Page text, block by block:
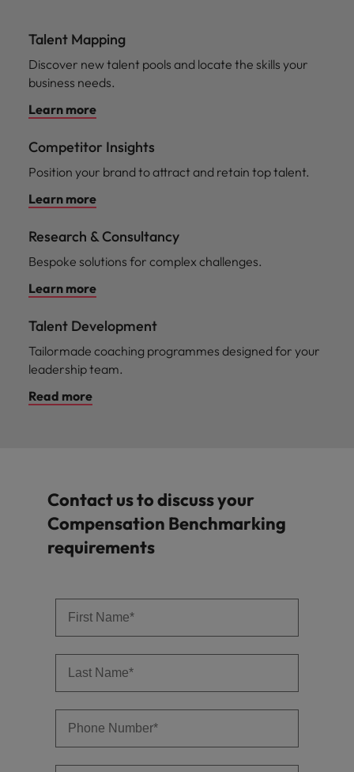
Talent Mapping
Discover new talent pools and locate the skills your
business needs.
Learn more
Competitor Insights
Position your brand to attract and retain top talent.
Learn more
Research & Consultancy
Bespoke solutions for complex challenges.
Learn more
Talent Development
Tailormade coaching programmes designed for your
leadership team.
Read more
Contact us to discuss your
Compensation Benchmarking
requirements